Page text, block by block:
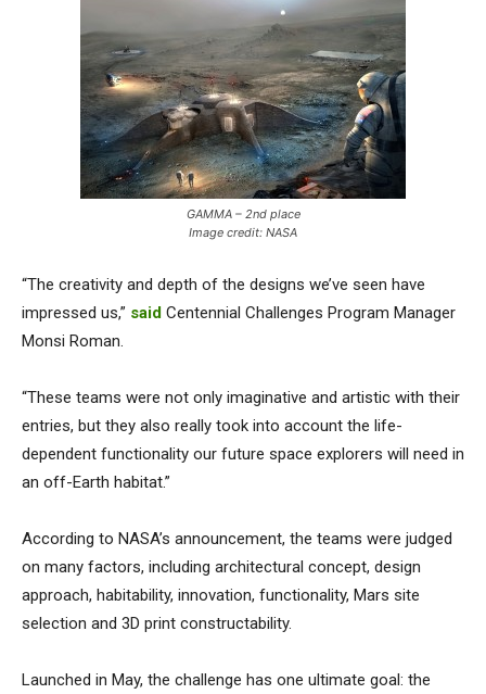
GAMMA – 2nd place
Image credit: NASA
“The creativity and depth of the designs we’ve seen have
impressed us,” said Centennial Challenges Program Manager
Monsi Roman.
“These teams were not only imaginative and artistic with their
entries, but they also really took into account the life-
dependent functionality our future space explorers will need in
an off-Earth habitat.”
According to NASA’s announcement, the teams were judged
on many factors, including architectural concept, design
approach, habitability, innovation, functionality, Mars site
selection and 3D print constructability.
Launched in May, the challenge has one ultimate goal: the